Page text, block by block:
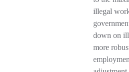
illegal
down on
more